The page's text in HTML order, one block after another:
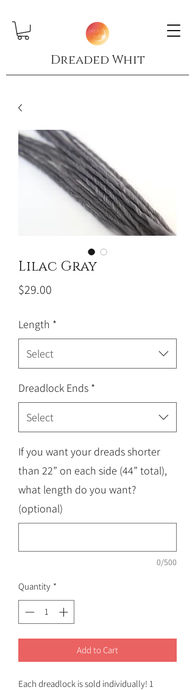
Dreaded Whit
Lilac Gray
$29.00
Length *
Select
Dreadlock Ends *
Select
If you want your dreads shorter
than 22” on each side (44” total),
what length do you want?
(optional)
0/500
Quantity *
Add to Cart
Each dreadlock is sold individually! 1